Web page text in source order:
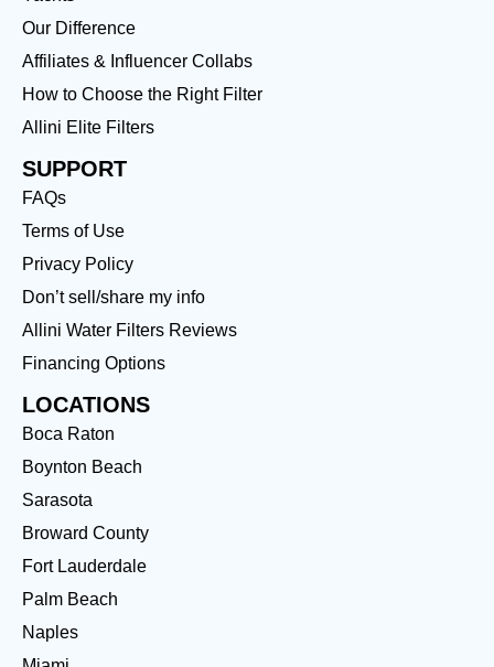
Our Difference
Affiliates & Influencer Collabs
How to Choose the Right Filter
Allini Elite Filters
SUPPORT
FAQs
Terms of Use
Privacy Policy
Don’t sell/share my info
Allini Water Filters Reviews
Financing Options
LOCATIONS
Boca Raton
Boynton Beach
Sarasota
Broward County
Fort Lauderdale
Palm Beach
Naples